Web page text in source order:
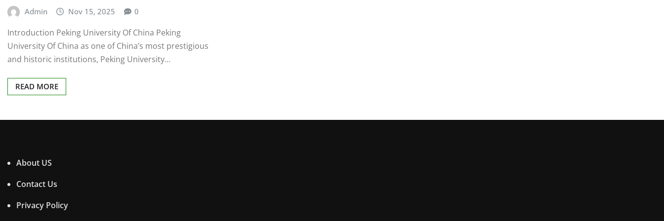
Admin Nov 15, 2025 0
Introduction Peking University Of China Peking
University Of China as one of China’s most prestigious
and historic institutions, Peking University…
READ MORE
About US
Contact Us
Privacy Policy